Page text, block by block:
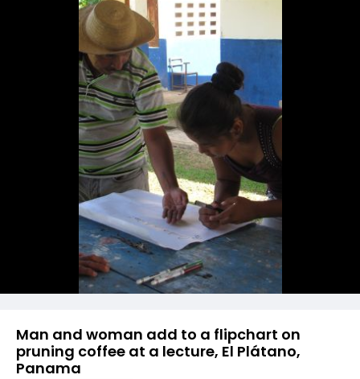
Man and woman add to a flipchart on
pruning coffee at a lecture, El Plátano,
Panama